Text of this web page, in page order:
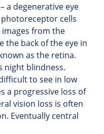
a degenerative eye
cells
from the
the back of the eye in
as the retina.
night blindness.
to see in low
a progressive loss of
vision loss is often
Eventually central